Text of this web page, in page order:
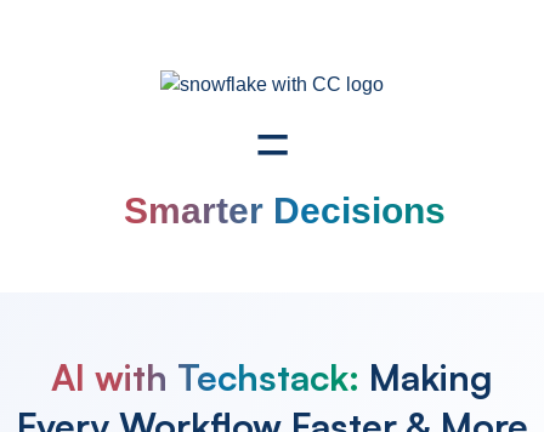
=
Smarter Decisions
AI with Techstack: Making